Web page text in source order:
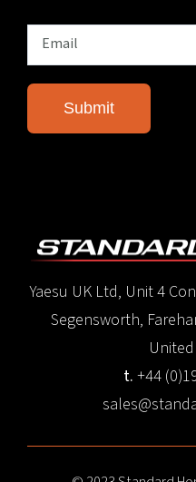
Yaesu UK Ltd, Unit 4
Segensworth,
t. +44